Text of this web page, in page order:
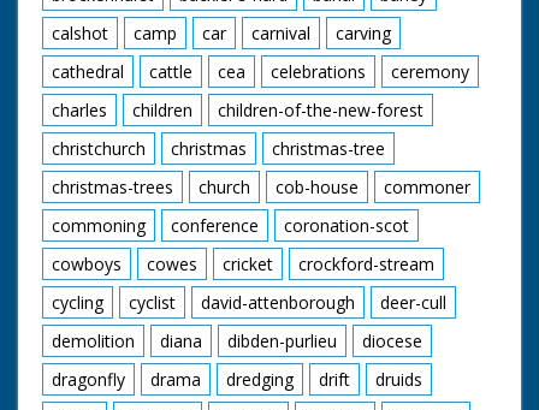
calshot
camp car carnival
carving
cathedral
cattle cea celebrations
ceremony
charles
children
children-of-the-new-forest
christchurch
christmas
christmas-tree
christmas-trees
church cob-house
commoner
commoning
conference
coronation-scot
cowboys
cowes cricket
crockford-stream
cycling
cyclist david-attenborough
deer-cull
demolition
diana dibden-purlieu
diocese
dragonfly
drama dredging drift
druids